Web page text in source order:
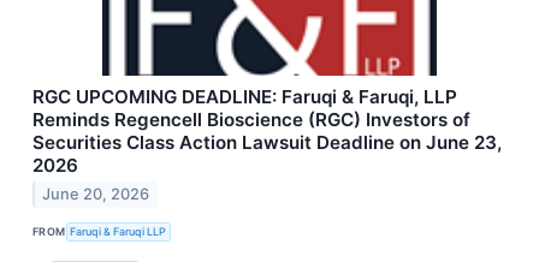
RGC UPCOMING DEADLINE: Faruqi & Faruqi, LLP
Reminds Regencell Bioscience (RGC) Investors of
Securities Class Action Lawsuit Deadline on June 23,
2026
June 20, 2026
FROM Faruqi & Faruqi LLP